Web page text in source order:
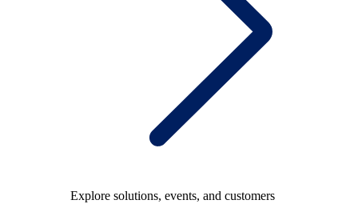
Explore solutions, events, and customers